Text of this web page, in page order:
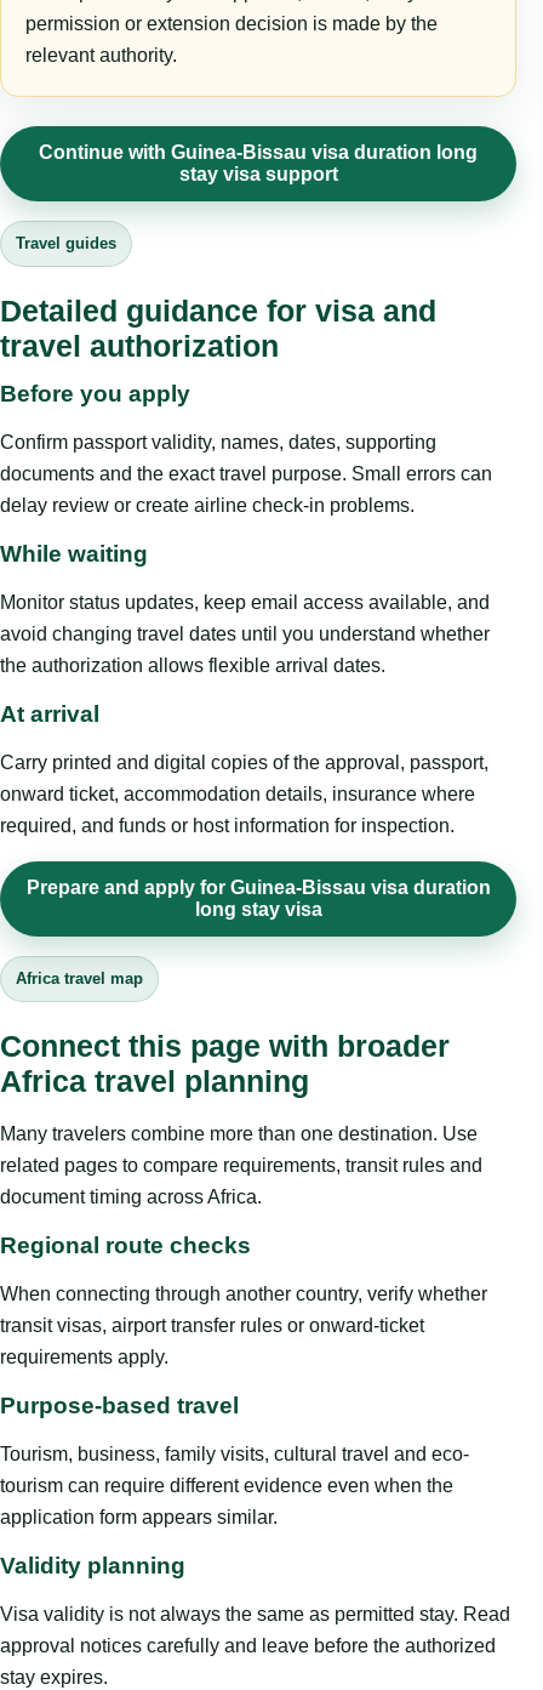
permission or extension decision is made by the
relevant authority.
Continue with Guinea-Bissau visa duration long
stay visa support
Travel guides
Detailed guidance for visa and
travel authorization
Before you apply
Confirm passport validity, names, dates, supporting
documents and the exact travel purpose. Small errors can
delay review or create airline check-in problems.
While waiting
Monitor status updates, keep email access available, and
avoid changing travel dates until you understand whether
the authorization allows flexible arrival dates.
At arrival
Carry printed and digital copies of the approval, passport,
onward ticket, accommodation details, insurance where
required, and funds or host information for inspection.
Prepare and apply for Guinea-Bissau visa duration
long stay visa
Africa travel map
Connect this page with broader
Africa travel planning
Many travelers combine more than one destination. Use
related pages to compare requirements, transit rules and
document timing across Africa.
Regional route checks
When connecting through another country, verify whether
transit visas, airport transfer rules or onward-ticket
requirements apply.
Purpose-based travel
Tourism, business, family visits, cultural travel and eco-
tourism can require different evidence even when the
application form appears similar.
Validity planning
Visa validity is not always the same as permitted stay. Read
approval notices carefully and leave before the authorized
stay expires.